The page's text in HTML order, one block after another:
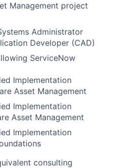
Management project
Administrator
Developer (CAD)
ServiceNow
Implementation
Asset Management
Implementation
Asset Management
Implementation
consulting